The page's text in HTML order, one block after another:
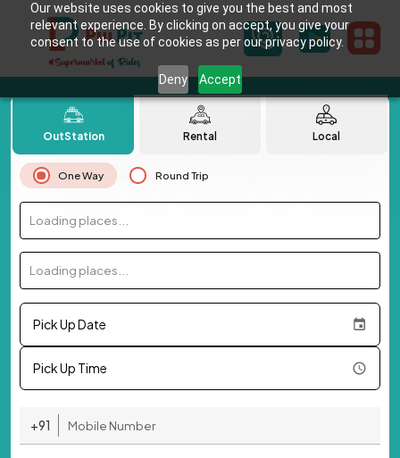
Our website uses cookies to give you the best and most
relevant experience. By clicking on accept, you give your
consent to the use of cookies as per our privacy policy.
Deny Accept
OutStation Rental Local
One Way Round Trip
Loading places...
Loading places...
Pick Up Date
Pick Up Time
+91